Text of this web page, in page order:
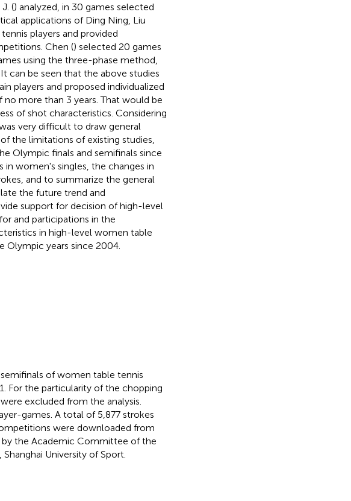
() analyzed, in 30 games selected
applications of Ding Ning, Liu
players and provided
Chen () selected 20 games
using the three-phase method,
can be seen that the above studies
players and proposed individualized
more than 3 years. That would be
of shot characteristics. Considering
very difficult to draw general
the limitations of existing studies,
Olympic finals and semifinals since
women's singles, the changes in
and to summarize the general
the future trend and
support for decision of high-level
and participations in the
in high-level women table
years since 2004.
of women table tennis
For the particularity of the chopping
excluded from the analysis.
games. A total of 5,877 strokes
were downloaded from
by the Academic Committee of the
University of Sport.